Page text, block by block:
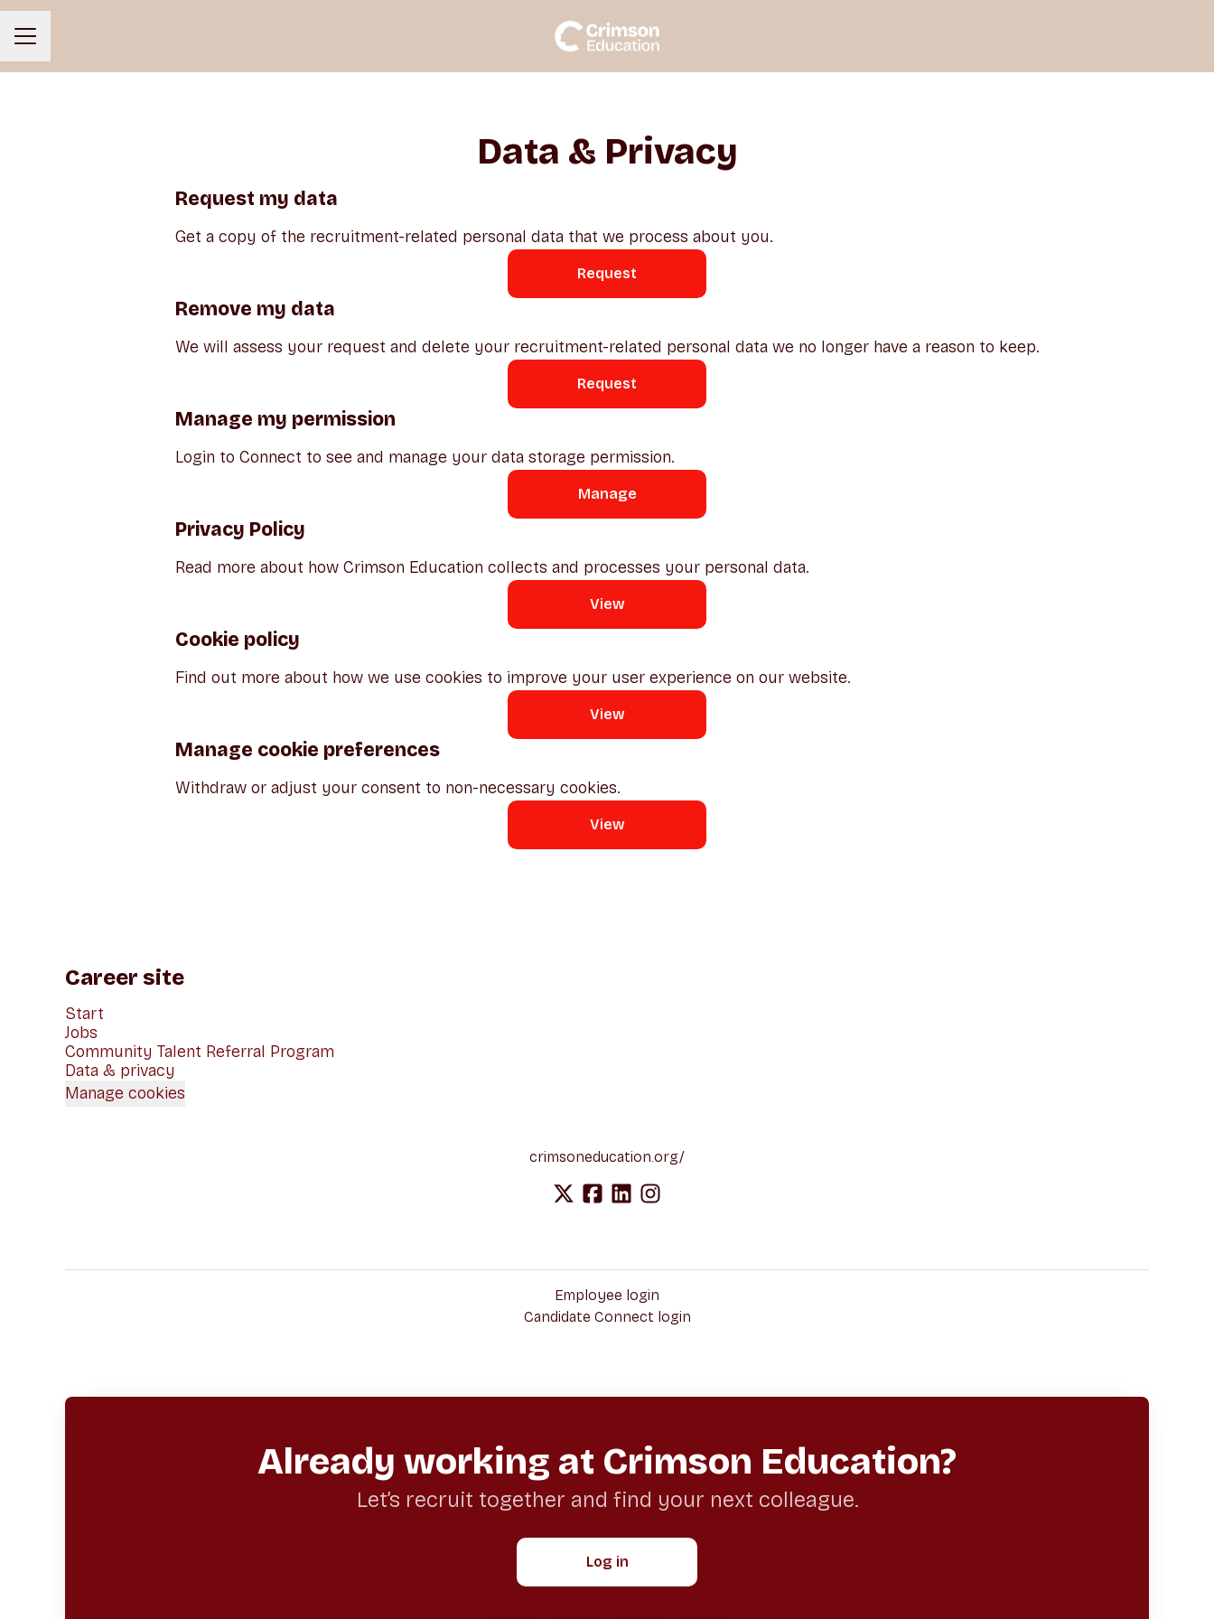
CAREER MENU
Data & Privacy
Request my data
Get a copy of the recruitment-related personal data that we process about you.
Request
Remove my data
We will assess your request and delete your recruitment-related personal data we no longer have a reason to keep.
Request
Manage my permission
Login to Connect to see and manage your data storage permission.
Manage
Privacy Policy
Read more about how Crimson Education collects and processes your personal data.
View
Cookie policy
Find out more about how we use cookies to improve your user experience on our website.
View
Manage cookie preferences
Withdraw or adjust your consent to non-necessary cookies.
View
Career site
Start
Jobs
Community Talent Referral Program
Data & privacy
Manage cookies
crimsoneducation.org/
Employee login
Candidate Connect login
Already working at Crimson Education?
Let’s recruit together and find your next colleague.
Log in